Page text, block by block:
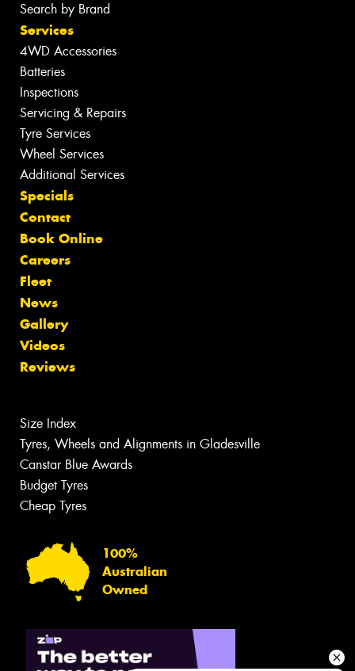
Search by Brand
Services
4WD Accessories
Batteries
Inspections
Servicing & Repairs
Tyre Services
Wheel Services
Additional Services
Specials
Contact
Book Online
Careers
Fleet
News
Gallery
Videos
Reviews
Size Index
Tyres, Wheels and Alignments in Gladesville
Canstar Blue Awards
Budget Tyres
Cheap Tyres
100%
Australian
Owned